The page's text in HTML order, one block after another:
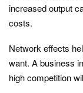
increased output
costs.
Network effects
want. A business
high competition